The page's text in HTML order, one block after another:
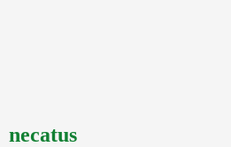
necatus